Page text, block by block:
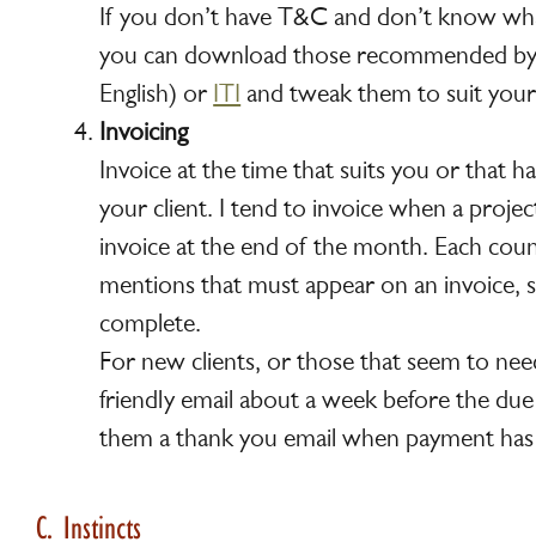
If you don’t have T&C and don’t know
you can download those recommended
English) or ITI and tweak them to suit
Invoicing
Invoice at the time that suits you or that
your client. I tend to invoice when a
invoice at the end of the month. Each
mentions that must appear on an invoice,
complete.
For new clients, or those that seem to
friendly email about a week before the
them a thank you email when payment
C. Instincts